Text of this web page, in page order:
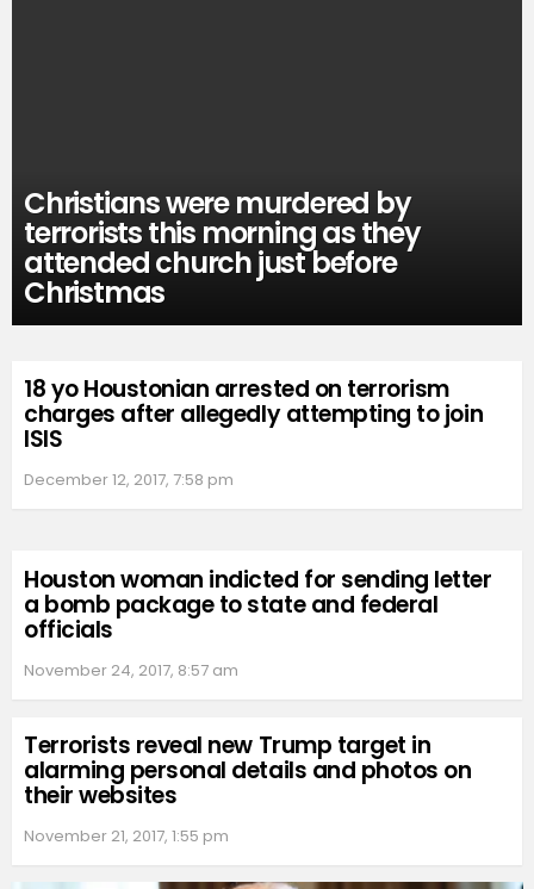
Christians were murdered by
terrorists this morning as they
attended church just before
Christmas
18 yo Houstonian arrested on terrorism
charges after allegedly attempting to join
ISIS
December 12, 2017, 7:58 pm
Houston woman indicted for sending letter
a bomb package to state and federal
officials
November 24, 2017, 8:57 am
Terrorists reveal new Trump target in
alarming personal details and photos on
their websites
November 21, 2017, 1:55 pm